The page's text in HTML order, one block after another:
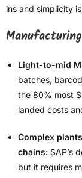
ins and simplicity
Light-to-mid
batches,
the 80% most
landed costs
Complex
chains: SAP’s
but it requires